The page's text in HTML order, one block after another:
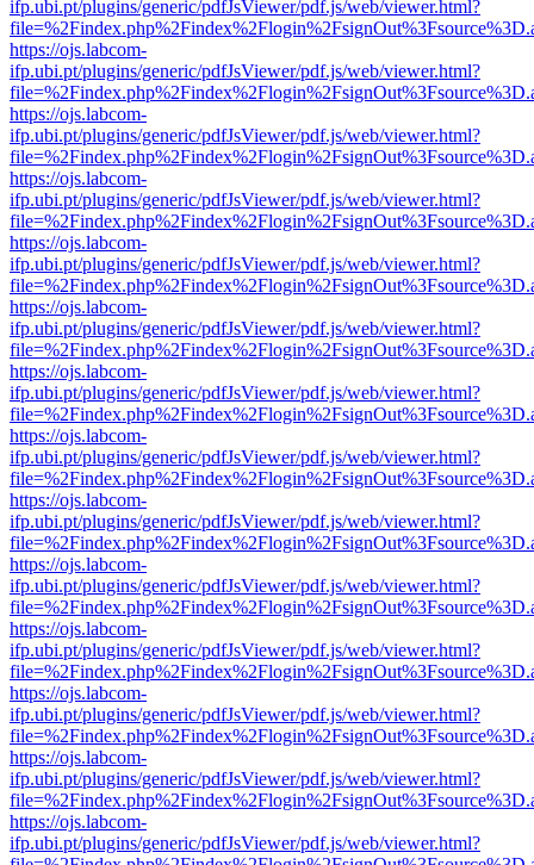
ifp.ubi.pt/plugins/generic/pdfJsViewer/pdf.js/web/viewer.html?
https://ojs.labcom-
ifp.ubi.pt/plugins/generic/pdfJsViewer/pdf.js/web/viewer.html?
https://ojs.labcom-
ifp.ubi.pt/plugins/generic/pdfJsViewer/pdf.js/web/viewer.html?
https://ojs.labcom-
ifp.ubi.pt/plugins/generic/pdfJsViewer/pdf.js/web/viewer.html?
https://ojs.labcom-
ifp.ubi.pt/plugins/generic/pdfJsViewer/pdf.js/web/viewer.html?
https://ojs.labcom-
ifp.ubi.pt/plugins/generic/pdfJsViewer/pdf.js/web/viewer.html?
https://ojs.labcom-
ifp.ubi.pt/plugins/generic/pdfJsViewer/pdf.js/web/viewer.html?
https://ojs.labcom-
ifp.ubi.pt/plugins/generic/pdfJsViewer/pdf.js/web/viewer.html?
https://ojs.labcom-
ifp.ubi.pt/plugins/generic/pdfJsViewer/pdf.js/web/viewer.html?
https://ojs.labcom-
ifp.ubi.pt/plugins/generic/pdfJsViewer/pdf.js/web/viewer.html?
https://ojs.labcom-
ifp.ubi.pt/plugins/generic/pdfJsViewer/pdf.js/web/viewer.html?
https://ojs.labcom-
ifp.ubi.pt/plugins/generic/pdfJsViewer/pdf.js/web/viewer.html?
https://ojs.labcom-
ifp.ubi.pt/plugins/generic/pdfJsViewer/pdf.js/web/viewer.html?
https://ojs.labcom-
ifp.ubi.pt/plugins/generic/pdfJsViewer/pdf.js/web/viewer.html?